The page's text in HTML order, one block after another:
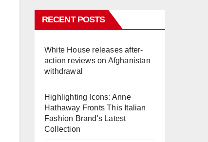
RECENT POSTS
White House releases after-
action reviews on Afghanistan
withdrawal
Highlighting Icons: Anne
Hathaway Fronts This Italian
Fashion Brand's Latest
Collection